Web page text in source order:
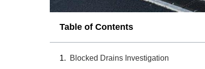
Table of Contents
Blocked Drains Investigation